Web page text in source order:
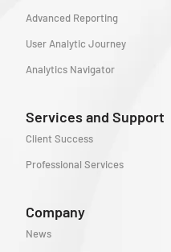
Advanced Reporting
User Analytic Journey
Analytics Navigator
Services and Support
Client Success
Professional Services
Company
News